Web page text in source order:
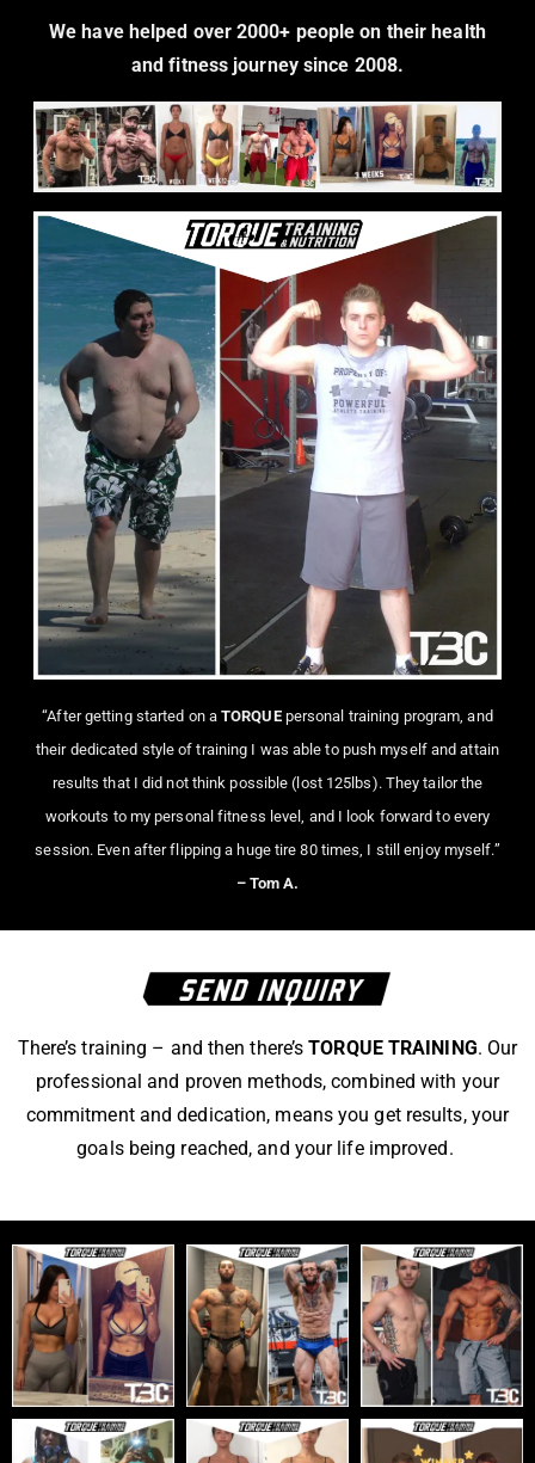
We have helped over 2000+ people on their health
and fitness journey since 2008.
“After getting started on aTORQUEpersonal training program, and
their dedicated style of training I was able to push myself and attain
results that I did not think possible (lost 125lbs). They tailor the
workouts to my personal fitness level, and I look forward to every
session. Even after flipping a huge tire 80 times, I still enjoy myself.”
– Tom A.
There’s training – and then there’sTORQUE TRAINING. Our
professional and proven methods, combined with your
commitment and dedication, means you get results, your
goals being reached, and your life improved.